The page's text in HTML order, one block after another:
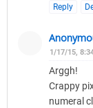
Reply
1/17/15,
Arggh!
Crappy
numeral